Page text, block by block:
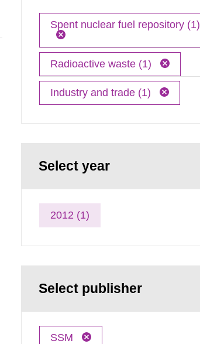
Spent nuclear fuel repository (1)
Radioactive waste (1)
Industry and trade (1)
Select year
2012 (1)
Select publisher
SSM